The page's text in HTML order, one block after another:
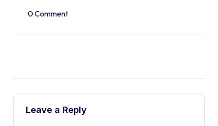
0 Comment
Leave a Reply